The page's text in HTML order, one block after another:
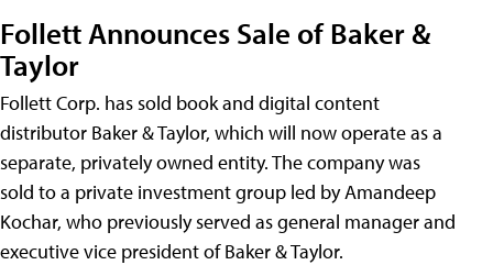
Follett Announces Sale of Baker &
Taylor
Follett Corp. has sold book and digital content
distributor Baker & Taylor, which will now operate as a
separate, privately owned entity. The company was
sold to a private investment group led by Amandeep
Kochar, who previously served as general manager and
executive vice president of Baker & Taylor.